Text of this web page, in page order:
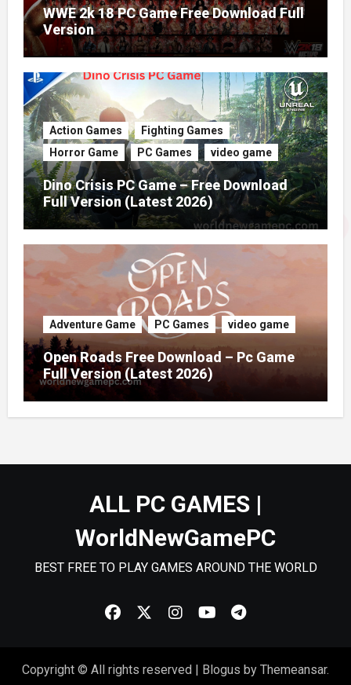
WWE 2k 18 PC Game Free Download Full
Version
Action Games
Fighting Games
Horror Game
PC Games video game
Dino Crisis PC Game – Free Download
Full Version (Latest 2026)
Adventure Game PC Games video game
Open Roads Free Download – Pc Game
Full Version (Latest 2026)
ALL PC GAMES |
WorldNewGamePC
BEST FREE TO PLAY GAMES AROUND THE WORLD
Copyright © All rights reserved Blogus by Themeansar.